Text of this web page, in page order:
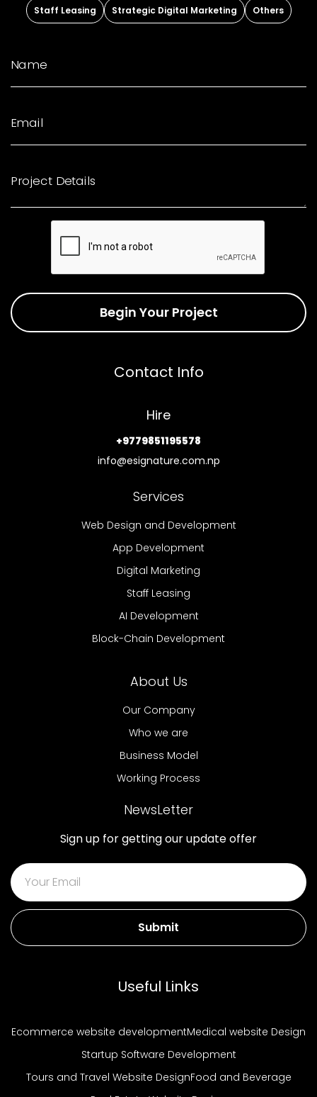
Staff Leasing Strategic Digital Marketing Others
Name
Email
Project Details
Begin Your Project
Contact Info
Hire
+9779851195578
info@esignature.com.np
Services
Web Design and Development
App Development
Digital Marketing
Staff Leasing
AI Development
Block-Chain Development
About Us
Our Company
Who we are
Business Model
Working Process
NewsLetter
Sign up for getting our update offer
Submit
Useful Links
Ecommerce website developmentMedical website Design
Startup Software Development
Tours and Travel Website DesignFood and Beverage